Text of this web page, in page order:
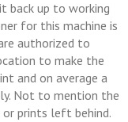
back up to working
for this machine is
authorized to
to make the
and on average a
Not to mention the
prints left behind.